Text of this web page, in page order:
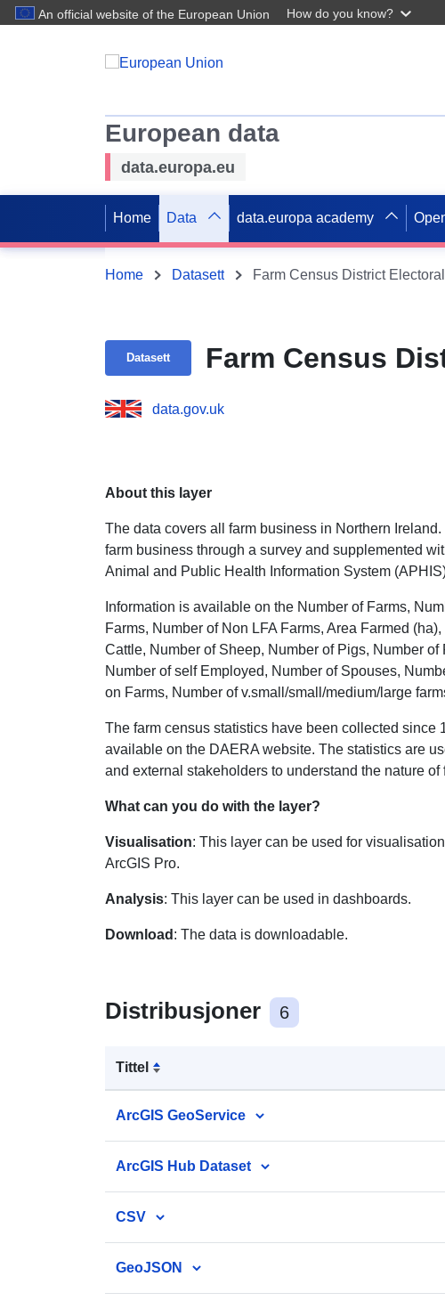
An official website of the European Union How do you know?
European data
data.europa.eu
Home Data data.europa academy
Home Datasett Farm Census District
Datasett Farm Census
data.gov.uk
About this layer
The data covers all farm business in Northern
farm business through a survey and supplemented
Animal and Public Health Information System
Information is available on the Number of Farms,
Farms, Number of Non LFA Farms, Area Farmed
Cattle, Number of Sheep, Number of Pigs, Number of
Number of self Employed, Number of Spouses,
on Farms, Number of v.small/small/medium/large
The farm census statistics have been collected since
available on the DAERA website. The statistics are
and external stakeholders to understand the nature
What can you do with the layer?
Visualisation: This layer can be used for
ArcGIS Pro.
Analysis: This layer can be used in dashboards.
Download : The data is downloadable.
Distribusjoner 6
Tittel
ArcGIS GeoService
ArcGIS Hub Dataset
CSV
GeoJSON